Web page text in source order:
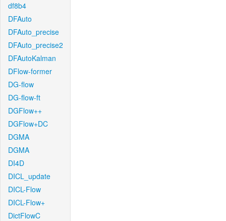
df8b4
DFAuto
DFAuto_precise
DFAuto_precise2
DFAutoKalman
DFlow-former
DG-flow
DG-flow-ft
DGFlow++
DGFlow+DC
DGMA
DGMA
DI4D
DICL_update
DICL-Flow
DICL-Flow+
DictFlowC